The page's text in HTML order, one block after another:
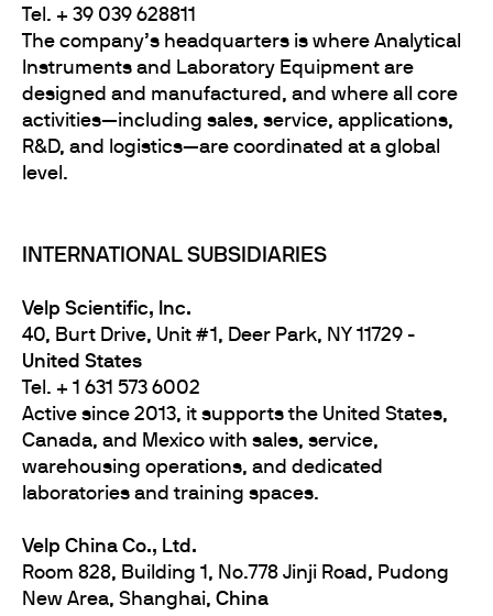
Tel. + 39 039 628811
The company’s headquarters is where Analytical
Instruments and Laboratory Equipment are
designed and manufactured, and where all core
activities—including sales, service, applications,
R&D, and logistics—are coordinated at a global
level.
INTERNATIONAL SUBSIDIARIES
Velp Scientific, Inc.
40, Burt Drive, Unit #1, Deer Park, NY 11729 -
United States
Tel. + 1 631 573 6002
Active since 2013, it supports the United States,
Canada, and Mexico with sales, service,
warehousing operations, and dedicated
laboratories and training spaces.
Velp China Co., Ltd.
Room 828, Building 1, No.778 Jinji Road, Pudong
New Area, Shanghai, China